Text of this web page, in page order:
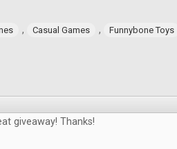
, Casual Games ,
Funnybone Toys
giveaway! Thanks!